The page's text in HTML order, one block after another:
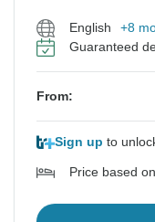
English
+8
Guaranteed
From:
Sign up to
Price based